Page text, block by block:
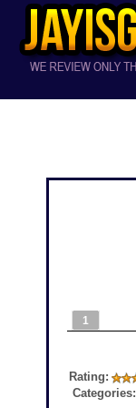
1
Rating:
Categories: